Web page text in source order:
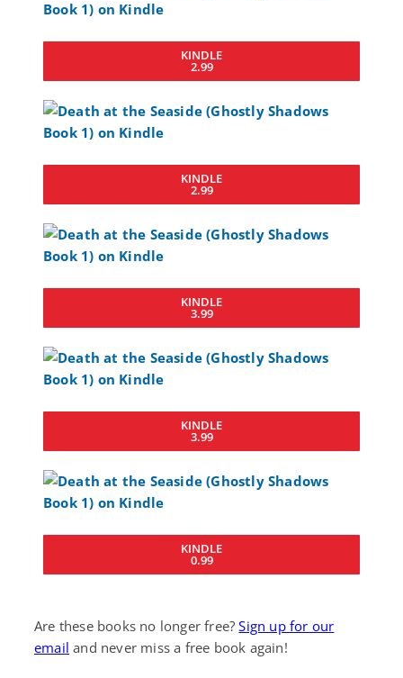
KINDLE
2.99
KINDLE
2.99
KINDLE
3.99
KINDLE
3.99
KINDLE
0.99
Are these books no longer free?Sign up for our
email and never miss a free book again!